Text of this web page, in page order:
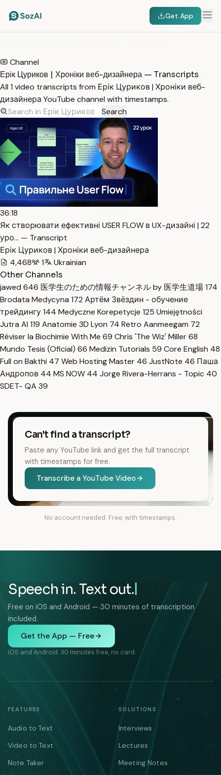
Get App
Channel
Ерік Цуриков | Хроніки веб-дизайнера — Transcripts
All 1 video transcripts from Ерік Цуриков | Хроніки веб-
дизайнера YouTube channel with timestamps.
Search
36:18
Як створювати ефективні USER FLOW в UX-дизайні | 22
уро… — Transcript
Ерік Цуриков | Хроніки веб-дизайнера
4,468
1
Ukrainian
Other Channels
jawed 646 医学生のための情報チャンネル by 医学生道場174
Brodata Medycyna 172 Артём Звёздин - обучение
трейдингу144 Medyczne Korepetycje 125 Umiejętności
Jutra AI 119 Anatomie 3D Lyon 74 Retro Aanmeegam 72
Réviser la Biochimie With Me 69 Chris 'The Wiz' Miller68
Mundo Tesis (Oficial) 66 Medizin Tutorials 59 Core English 48
Full on Bakthi 47 Web Hosting Master 46 JustNote 46 Паша
Андропов 44 MS NOW 44 Jorge Rivera-Herrans - Topic 40
SDET- QA 39
Can't find a transcript?
Paste any YouTube link and get the full transcript
with timestamps for free.
Transcribe a YouTube Video
No account needed. Free, with timestamps.
Speech in. Text out.
Free on iOS and Android — 30 minutes of transcription
included.
Get the App — Free
iOS and Android. 30 minutes free, no card.
FEATURES
Audio to Text
Video to Text
Note Taker
SOLUTIONS
Interviews
Lectures
Meeting Notes